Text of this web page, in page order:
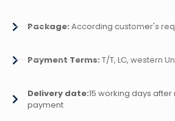
Package:According customer's
Payment Terms:T/T, LC, western
Delivery date:15 working days
payment